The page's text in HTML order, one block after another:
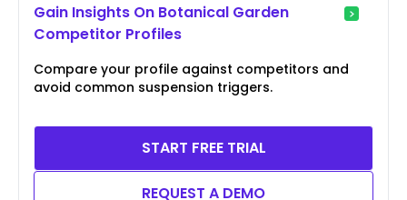
Gain Insights On Botanical Garden
Competitor Profiles
Compare your profile against competitors and
avoid common suspension triggers.
START FREE TRIAL
REQUEST A DEMO